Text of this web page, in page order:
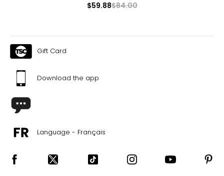
$59.88$84.00
Gift Card
Download the app
Language - Français